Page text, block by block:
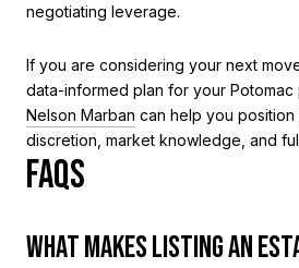
negotiating leverage.
If you are considering your next
data-informed plan for your Potomac
Nelson Marban can help you position
discretion, market knowledge, and
FAQS
WHAT MAKES LISTING AN